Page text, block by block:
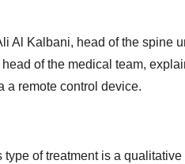
Al Kalbani, head of the spine
of the medical team,
a remote control device.
of treatment is a